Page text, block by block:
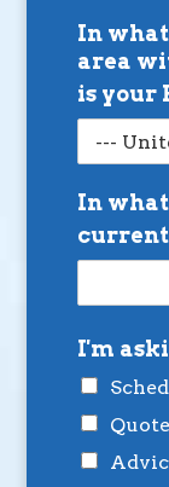
In
area
is your
In
I'm